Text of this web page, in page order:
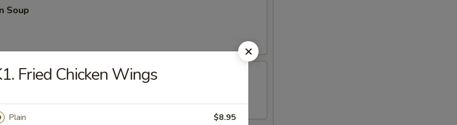
Soup
Soup
Fried Chicken Wings
Plain $8.95